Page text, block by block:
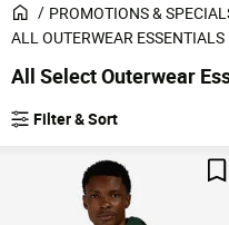
PROMOTIONS &
ALL OUTERWEAR ESSENTIALS
All Select Outerwear
Filter & Sort